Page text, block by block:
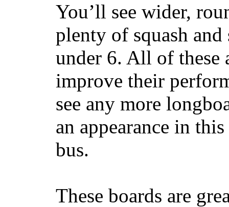
You’ll see wider,
plenty of squash
under 6. All of these
improve their
see any more
an appearance in
bus.
These boards are